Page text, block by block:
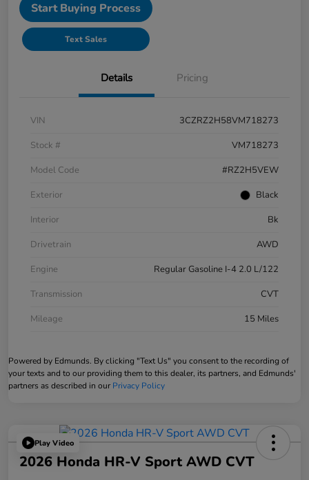
Start Buying Process
Text Sales
Details Pricing
VIN
3CZRZ2H58VM718273
Stock #
VM718273
Model Code
#RZ2H5VEW
Exterior
Black
Interior
Bk
Drivetrain
AWD
Engine
Regular Gasoline I-4 2.0 L/122
Transmission
CVT
Mileage
15 Miles
Powered by Edmunds. By clicking "Text Us" you consent to the recording of
your texts and to our providing them to this dealer, its partners, and Edmunds'
partners as described in our Privacy Policy
Play Video
2026 Honda HR-V Sport AWD CVT